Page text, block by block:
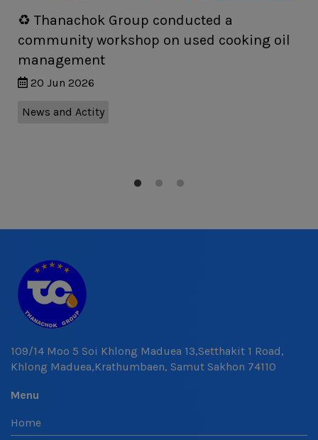
♻️ Thanachok Group conducted a
community workshop on used cooking oil
management
20 Jun 2026
News and Actity
109/14 Moo 5 Soi Khlong Maduea 13,Setthakit 1 Road,
Khlong Maduea,Krathumbaen, Samut Sakhon 74110
Menu
Home